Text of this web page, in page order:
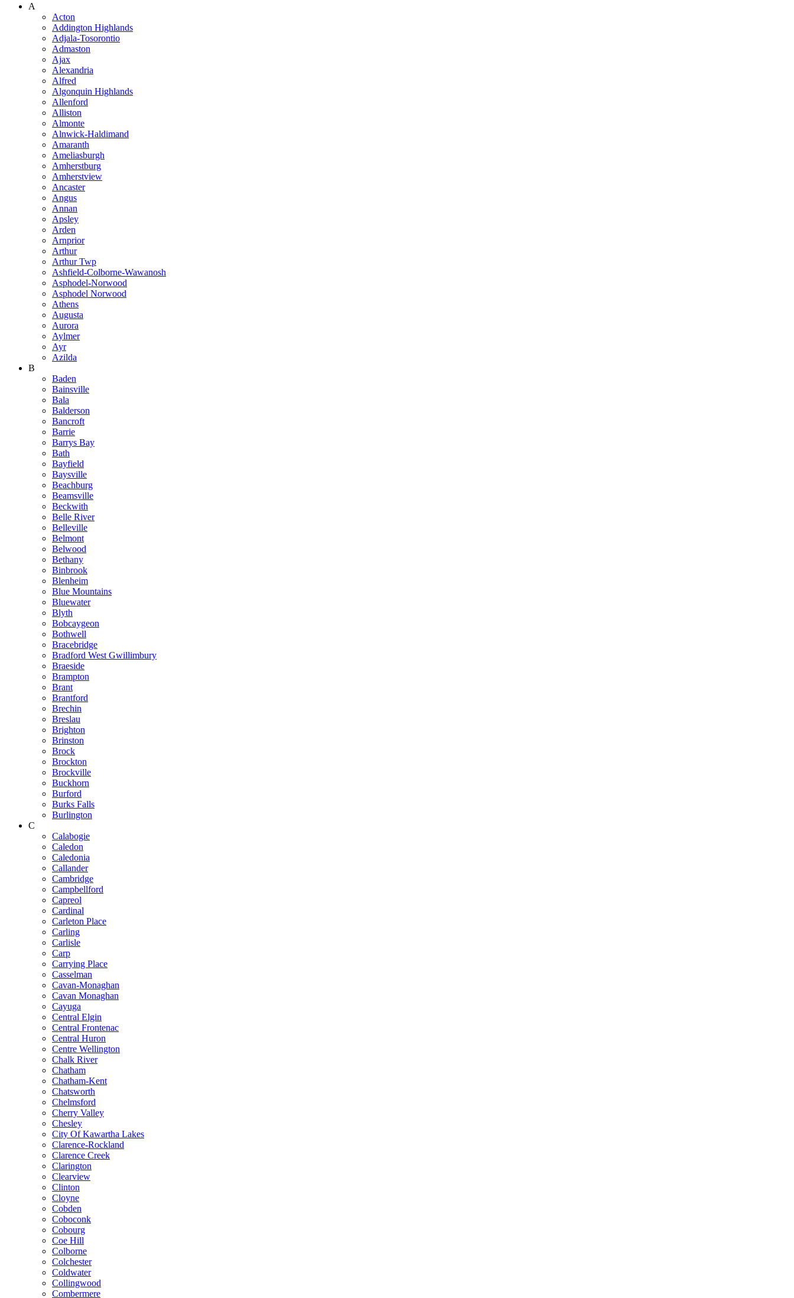
A
Acton
Addington Highlands
Adjala-Tosorontio
Admaston
Ajax
Alexandria
Alfred
Algonquin Highlands
Allenford
Alliston
Almonte
Alnwick-Haldimand
Amaranth
Ameliasburgh
Amherstburg
Amherstview
Ancaster
Angus
Annan
Apsley
Arden
Arnprior
Arthur
Arthur Twp
Ashfield-Colborne-Wawanosh
Asphodel-Norwood
Asphodel Norwood
Athens
Augusta
Aurora
Aylmer
Ayr
Azilda
B
Baden
Bainsville
Bala
Balderson
Bancroft
Barrie
Barrys Bay
Bath
Bayfield
Baysville
Beachburg
Beamsville
Beckwith
Belle River
Belleville
Belmont
Belwood
Bethany
Binbrook
Blenheim
Blue Mountains
Bluewater
Blyth
Bobcaygeon
Bothwell
Bracebridge
Bradford West Gwillimbury
Braeside
Brampton
Brant
Brantford
Brechin
Breslau
Brighton
Brinston
Brock
Brockton
Brockville
Buckhorn
Burford
Burks Falls
Burlington
C
Calabogie
Caledon
Caledonia
Callander
Cambridge
Campbellford
Capreol
Cardinal
Carleton Place
Carling
Carlisle
Carp
Carrying Place
Casselman
Cavan-Monaghan
Cavan Monaghan
Cayuga
Central Elgin
Central Frontenac
Central Huron
Centre Wellington
Chalk River
Chatham
Chatham-Kent
Chatsworth
Chelmsford
Cherry Valley
Chesley
City Of Kawartha Lakes
Clarence-Rockland
Clarence Creek
Clarington
Clearview
Clinton
Cloyne
Cobden
Coboconk
Cobourg
Coe Hill
Colborne
Colchester
Coldwater
Collingwood
Combermere